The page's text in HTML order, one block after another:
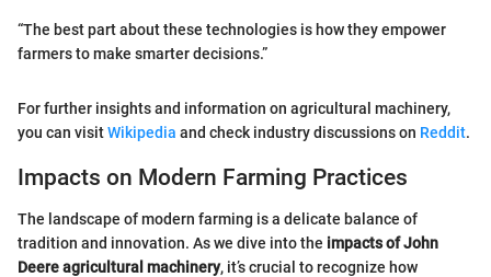
“The best part about these technologies is how they empower
farmers to make smarter decisions.”
For further insights and information on agricultural machinery,
you can visitWikipedia and check industry discussions on Reddit.
Impacts on Modern Farming Practices
The landscape of modern farming is a delicate balance of
tradition and innovation. As we dive into the impacts of John
Deere agricultural machinery, it’s crucial to recognize how